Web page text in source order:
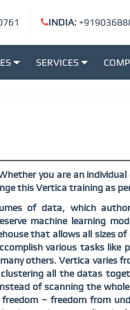
INDIA:
SERVICES
you are an
this Vertica training as
of data, which
machine learning
that allows all sizes of
various tasks like
others. Vertica varies
all the datas
of scanning the
– freedom from